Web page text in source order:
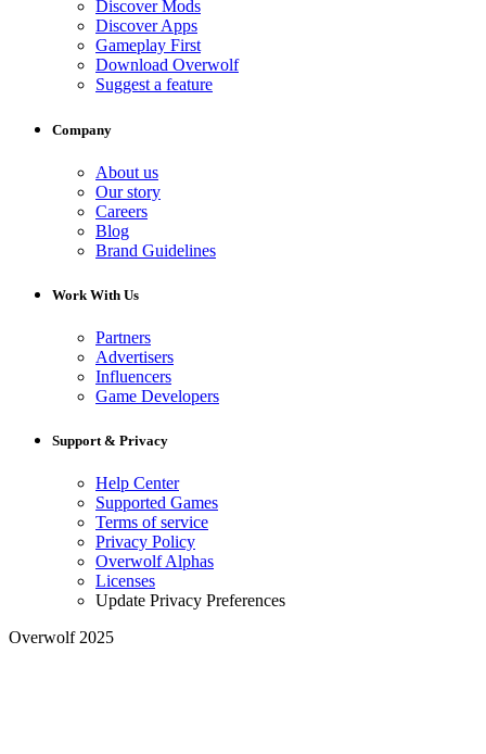
Discover Mods
Discover Apps
Gameplay First
Download Overwolf
Suggest a feature
Company
About us
Our story
Careers
Blog
Brand Guidelines
Work With Us
Partners
Advertisers
Influencers
Game Developers
Support & Privacy
Help Center
Supported Games
Terms of service
Privacy Policy
Overwolf Alphas
Licenses
Update Privacy Preferences
Overwolf 2025